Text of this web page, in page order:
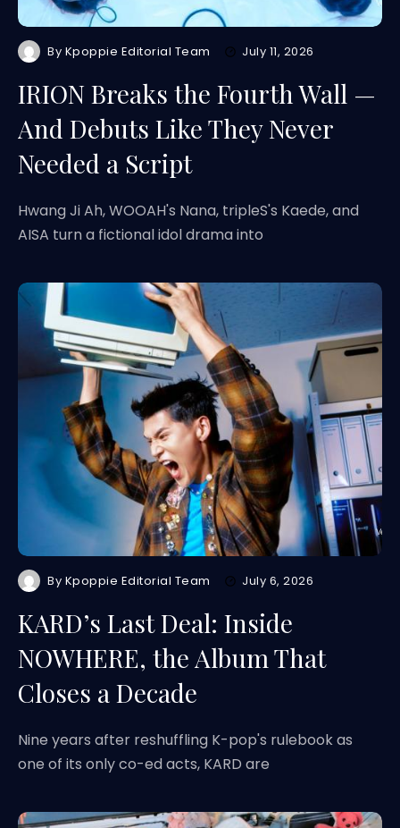
By Kpoppie Editorial Team July 11, 2026
IRION Breaks the Fourth Wall —
And Debuts Like They Never
Needed a Script
Hwang Ji Ah, WOOAH's Nana, tripleS's Kaede, and
AISA turn a fictional idol drama into
By Kpoppie Editorial Team July 6, 2026
KARD’s Last Deal: Inside
NOWHERE, the Album That
Closes a Decade
Nine years after reshuffling K-pop's rulebook as
one of its only co-ed acts, KARD are